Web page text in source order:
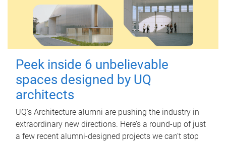
Peek inside 6 unbelievable
spaces designed by UQ
architects
UQ's Architecture alumni are pushing the industry in
extraordinary new directions. Here’s a round-up of just
a few recent alumni-designed projects we can’t stop